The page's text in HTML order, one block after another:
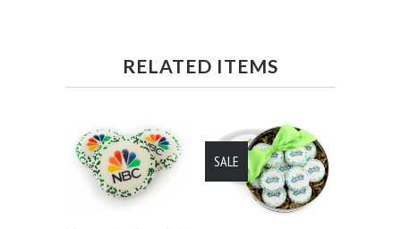
RELATED ITEMS
SALE